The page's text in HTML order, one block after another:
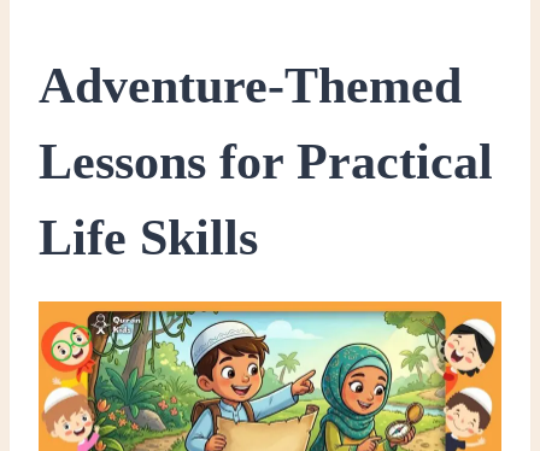
​Adventure-Themed
Lessons for Practical
Life Skills